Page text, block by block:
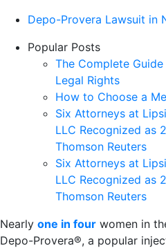
Nearly one in four women in
Depo-Provera®, a popular
Depo-Provera Lawsuit in
Popular Posts
The Complete
Legal Rights
How to Choose a
Six Attorneys at
LLC Recognized as
Thomson Reuters
Six Attorneys at
LLC Recognized as
Thomson Reuters